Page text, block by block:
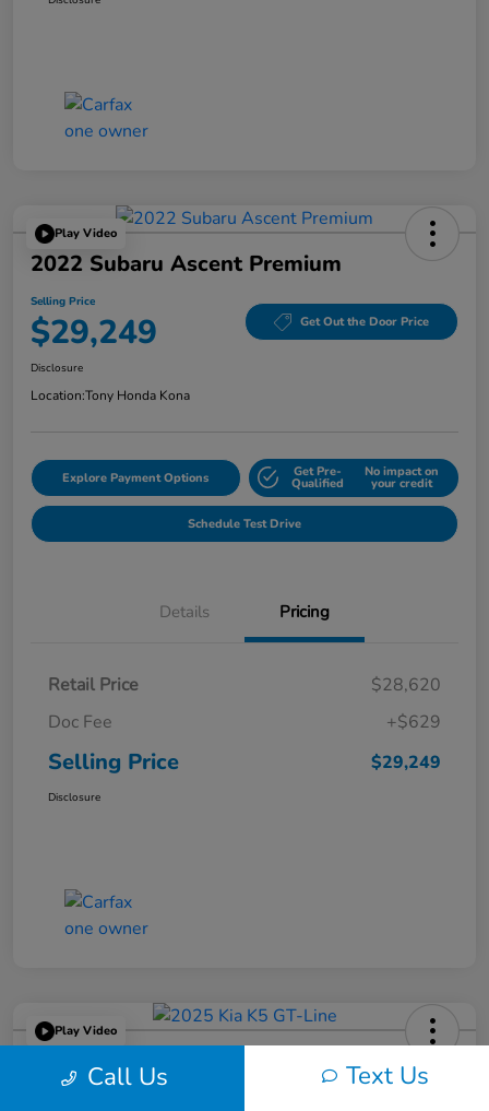
Play Video
2022 Subaru Ascent Premium
Selling Price
$29,249 Get Out the Door Price
Disclosure
Location:Tony Honda Kona
Explore Payment Options Get Pre-
Qualified
No impact on
your credit
Schedule Test Drive
Details Pricing
Retail Price
$28,620
Doc Fee
+$629
Selling Price $29,249
Disclosure
Play Video
2025 Kia K5 GT-Line
Call Us Text Us